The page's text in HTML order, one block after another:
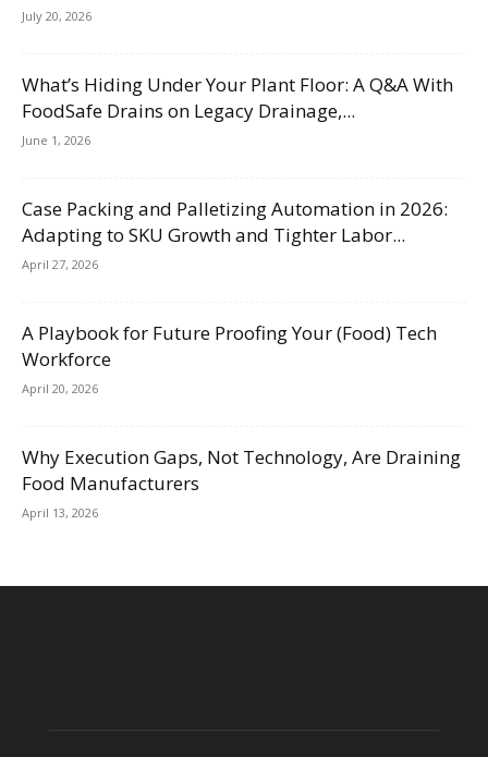
July 20, 2026
What’s Hiding Under Your Plant Floor: A Q&A With
FoodSafe Drains on Legacy Drainage,...
June 1, 2026
Case Packing and Palletizing Automation in 2026:
Adapting to SKU Growth and Tighter Labor...
April 27, 2026
A Playbook for Future Proofing Your (Food) Tech
Workforce
April 20, 2026
Why Execution Gaps, Not Technology, Are Draining
Food Manufacturers
April 13, 2026